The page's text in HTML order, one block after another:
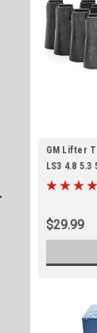
GM Lifter
LS3 4.8
$29.99